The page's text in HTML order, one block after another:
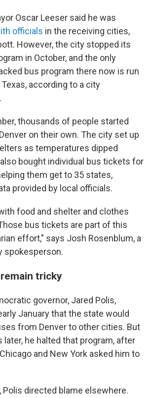
Oscar Leeser said he was
officials in the receiving cities,
However, the city stopped its
in October, and the only
bus program there now is run
according to a city
thousands of people started
on their own. The city set up
as temperatures dipped
bought individual bus tickets for
them get to 35 states,
provided by local officials.
food and shelter and clothes
bus tickets are part of this
effort," says Josh Rosenblum, a
spokesperson.
tricky
governor, Jared Polis,
January that the state would
from Denver to other cities. But
later, he halted that program, after
and New York asked him to
, Polis directed blame elsewhere.